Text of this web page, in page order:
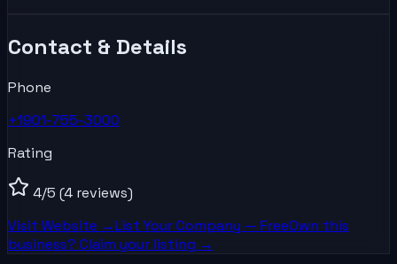
Contact & Details
Phone
+1901-755-3000
Rating
4/5 (4 reviews)
Visit Website →List YourCompany — FreeOwn this
business? Claim your listing →